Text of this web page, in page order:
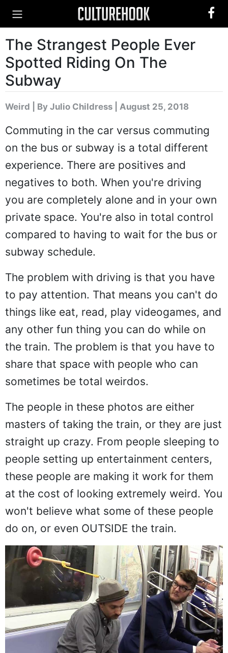
The Strangest People Ever
Spotted Riding On The
Subway
Weird By Julio Childress | August 25, 2018
Commuting in the car versus commuting
on the bus or subway is a total different
experience. There are positives and
negatives to both. When you're driving
you are completely alone and in your own
private space. You're also in total control
compared to having to wait for the bus or
subway schedule.
The problem with driving is that you have
to pay attention. That means you can't do
things like eat, read, play videogames, and
any other fun thing you can do while on
the train. The problem is that you have to
share that space with people who can
sometimes be total weirdos.
The people in these photos are either
masters of taking the train, or they are just
straight up crazy. From people sleeping to
people setting up entertainment centers,
these people are making it work for them
at the cost of looking extremely weird. You
won't believe what some of these people
do on, or even OUTSIDE the train.